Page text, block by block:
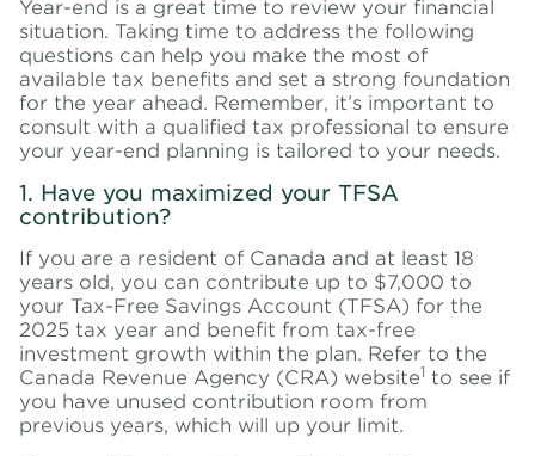
Year-end is a great time to review your financial
situation. Taking time to address the following
questions can help you make the most of
available tax benefits and set a strong foundation
for the year ahead. Remember, it’s important to
consult with a qualified tax professional to ensure
your year-end planning is tailored to your needs.
1. Have you maximized your TFSA
contribution?
If you are a resident of Canada and at least 18
years old, you can contribute up to $7,000 to
your Tax-Free Savings Account (TFSA) for the
2025 tax year and benefit from tax-free
investment growth within the plan. Refer to the
Canada Revenue Agency (CRA) website1 to see if
you have unused contribution room from
previous years, which will up your limit.